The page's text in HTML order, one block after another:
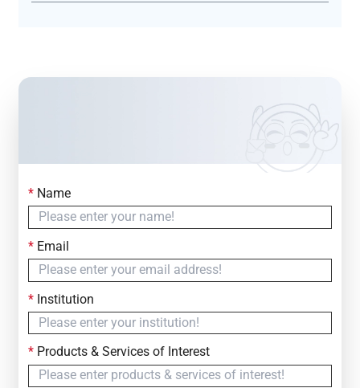
Contact Us
Simply fill out the form below to leave your inquiry
— we will respond within
*Name
*Email
*Institution
*Products & Services of Interest